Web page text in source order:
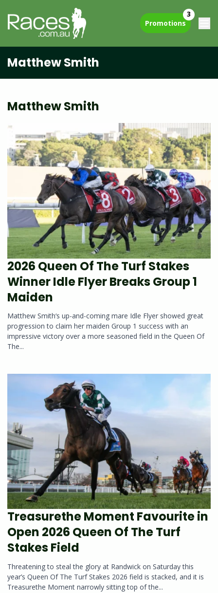
Promotions
3
Matthew Smith
Matthew Smith
2026 Queen Of The Turf Stakes
Winner Idle Flyer Breaks Group 1
Maiden
Matthew Smith‘s up-and-coming mare Idle Flyer showed great
progression to claim her maiden Group 1 success with an
impressive victory over a more seasoned field in the Queen Of
The...
Treasurethe Moment Favourite in
Open 2026 Queen Of The Turf
Stakes Field
Threatening to steal the glory at Randwick on Saturday this
year’s Queen Of The Turf Stakes 2026 field is stacked, and it is
Treasurethe Moment narrowly sitting top of the...